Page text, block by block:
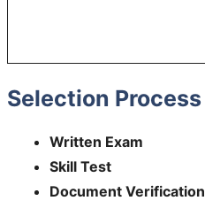
Selection Process
Written Exam
Skill Test
Document Verification